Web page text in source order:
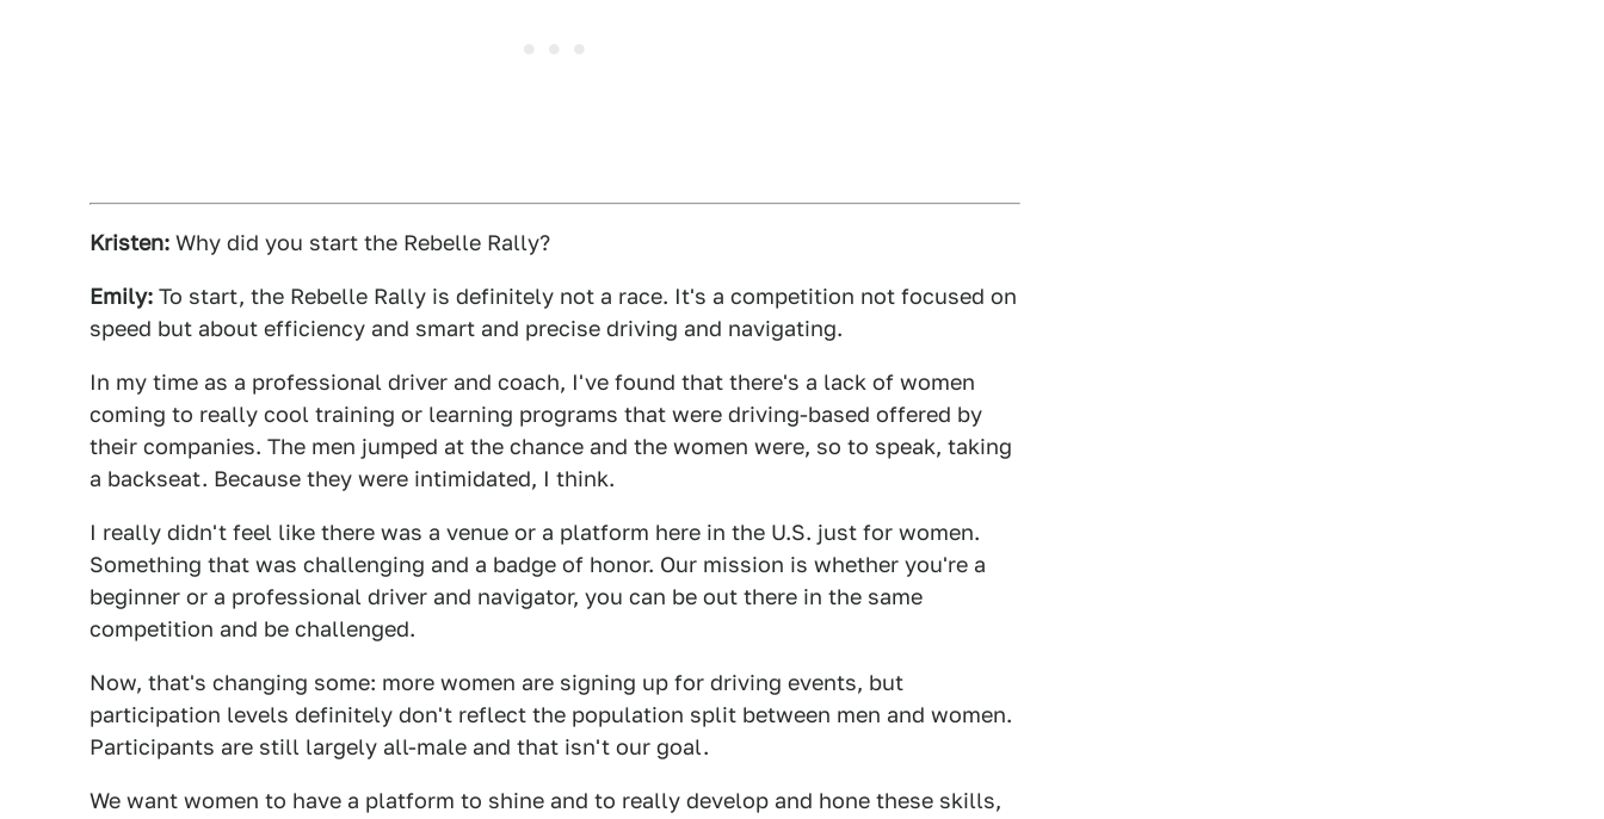
Kristen: Why did you start the Rebelle Rally?
Emily: To start, the Rebelle Rally is definitely not a race. It's a competition not focused on
speed but about efficiency and smart and precise driving and navigating.
In my time as a professional driver and coach, I've found that there's a lack of women
coming to really cool training or learning programs that were driving-based offered by
their companies. The men jumped at the chance and the women were, so to speak, taking
a backseat. Because they were intimidated, I think.
I really didn't feel like there was a venue or a platform here in the U.S. just for women.
Something that was challenging and a badge of honor. Our mission is whether you're a
beginner or a professional driver and navigator, you can be out there in the same
competition and be challenged.
Now, that's changing some: more women are signing up for driving events, but
participation levels definitely don't reflect the population split between men and women.
Participants are still largely all-male and that isn't our goal.
We want women to have a platform to shine and to really develop and hone these skills,